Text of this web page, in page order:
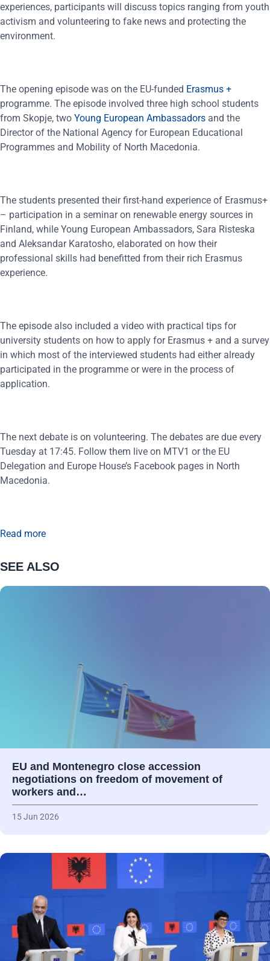
experiences, participants will discuss topics ranging from youth
activism and volunteering to fake news and protecting the
environment.
The opening episode was on the EU-funded Erasmus +
programme. The episode involved three high school students
from Skopje, two Young European Ambassadors and the
Director of the National Agency for European Educational
Programmes and Mobility of North Macedonia.
The students presented their first-hand experience of Erasmus+
– participation in a seminar on renewable energy sources in
Finland, while Young European Ambassadors, Sara Risteska
and Aleksandar Karatosho, elaborated on how their
professional skills had benefitted from their rich Erasmus
experience.
The episode also included a video with practical tips for
university students on how to apply for Erasmus + and a survey
in which most of the interviewed students had either already
participated in the programme or were in the process of
application.
The next debate is on volunteering. The debates are due every
Tuesday at 17:45. Follow them live on MTV1 or the EU
Delegation and Europe House’s Facebook pages in North
Macedonia.
Read more
SEE ALSO
EU and Montenegro close accession
negotiations on freedom of movement of
workers and…
15 Jun 2026